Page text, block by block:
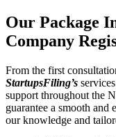
Our Package
Company
From the first
StartupsFiling’s
support throughout the
guarantee a smooth
our knowledge and